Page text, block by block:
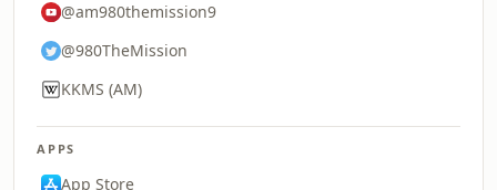
@am980themission9
@980TheMission
KKMS (AM)
APPS
App Store